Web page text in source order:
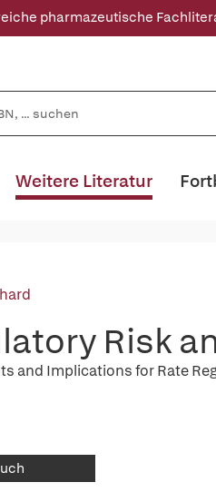
pharmazeutische
Weitere Literatur
Risk
and Implications for Rate